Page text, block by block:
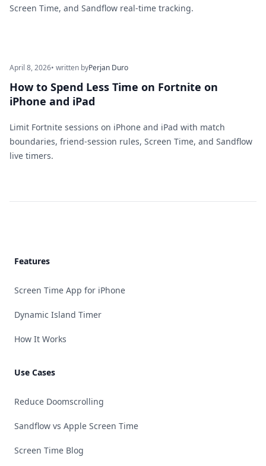
Screen Time, and Sandflow real-time tracking.
April 8, 2026• written byPerjan Duro
How to Spend Less Time on Fortnite on
iPhone and iPad
Limit Fortnite sessions on iPhone and iPad with match
boundaries, friend-session rules, Screen Time, and Sandflow
live timers.
Features
Screen Time App for iPhone
Dynamic Island Timer
How It Works
Use Cases
Reduce Doomscrolling
Sandflow vs Apple Screen Time
Screen Time Blog